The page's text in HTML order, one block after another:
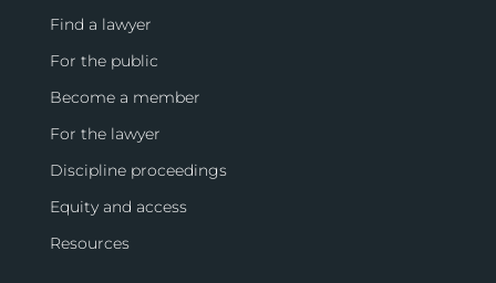
Find a lawyer
For the public
Become a member
For the lawyer
Discipline proceedings
Equity and access
Resources